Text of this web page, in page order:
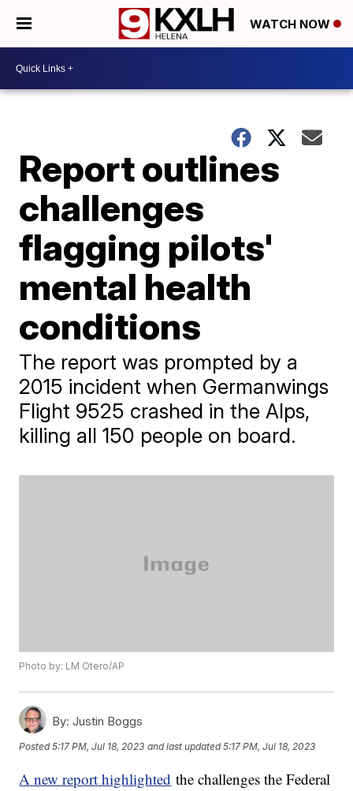
WATCH NOW
Report outlines
challenges
flagging pilots'
mental health
conditions
The report was prompted by a
2015 incident when Germanwings
Flight 9525 crashed in the Alps,
killing all 150 people on board.
Photo by: LM Otero/AP
By: Justin Boggs
Posted5:17 PM, Jul 18, 2023 and last updated 5:17 PM, Jul 18, 2023
A new report highlighted the challenges the Federal